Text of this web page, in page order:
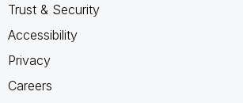
Trust & Security
Accessibility
Privacy
Careers